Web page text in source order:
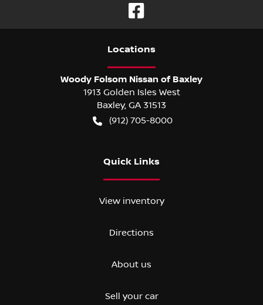
Locations
Woody Folsom Nissan of Baxley
1913 Golden Isles West
Baxley, GA 31513
(912) 705-8000
Quick Links
View inventory
Directions
About us
Sell your car